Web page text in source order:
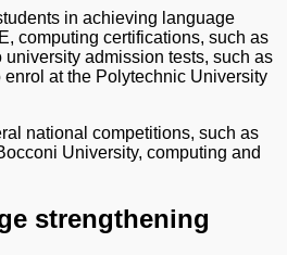
in achieving language
computing certifications, such as
university admission tests, such as
at the Polytechnic University
national competitions, such as
University, computing and
strengthening